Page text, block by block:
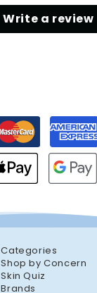
Write a review
Categories
Shop by Concern
Skin Quiz
Brands